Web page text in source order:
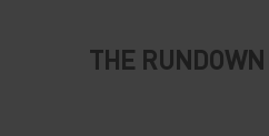
THE RUNDOWN